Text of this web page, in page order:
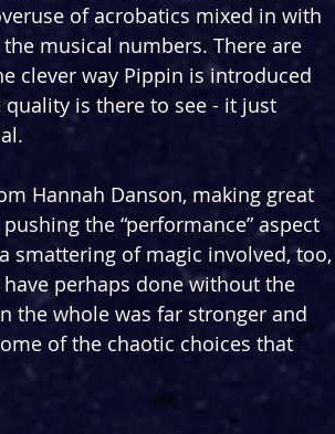
of acrobatics mixed in with
musical numbers. There are
clever way Pippin is introduced
is there to see - it just
Hannah Danson, making great
the “performance” aspect
smattering of magic involved, too,
perhaps done without the
the whole was far stronger and
of the chaotic choices that